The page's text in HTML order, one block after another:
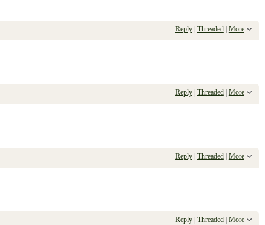
Reply| Threaded | More
Reply| Threaded More
Reply| Threaded | More
Reply| Threaded More